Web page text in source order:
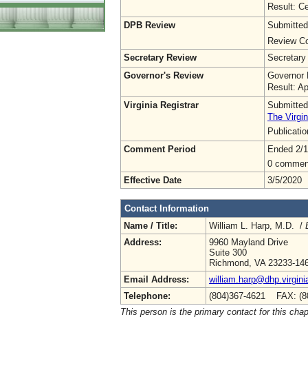
Result:
DPB Review
Review
Secretary Review
Secretary
Governor's Review
Governor
Result:
Virginia Registrar
The
Comment Period
Ended 2/
0
Effective Date
3/5/2020
Contact Information
Name / Title:
William L. Harp, M.D. /
Address:
9960 Mayland Drive
Suite 300
Richmond, VA 23233-
Email Address:
Telephone:
(804)367-4621 FAX:
This person is the primary contact for this